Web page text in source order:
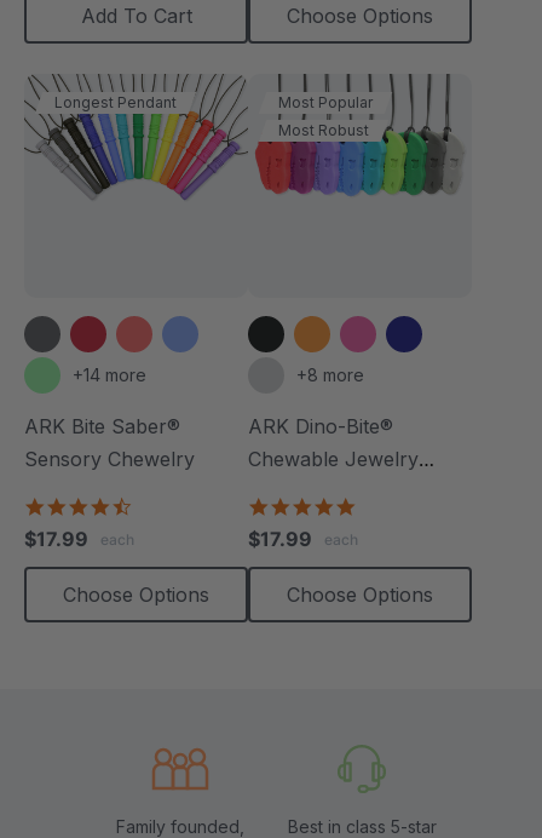
Add To Cart Choose Options
Longest Pendant
+14 more
ARK Bite Saber®
Sensory Chewelry
rating
$17.99 each
Choose Options
Most Popular
Most Robust
+8 more
ARK Dino-Bite®
Chewable Jewelry
rating
$17.99 each
Choose Options
Family founded,
Best in class 5-star